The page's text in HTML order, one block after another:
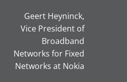
Geert Heyninck,
Vice President of
Broadband
Networks for Fixed
Networks at Nokia